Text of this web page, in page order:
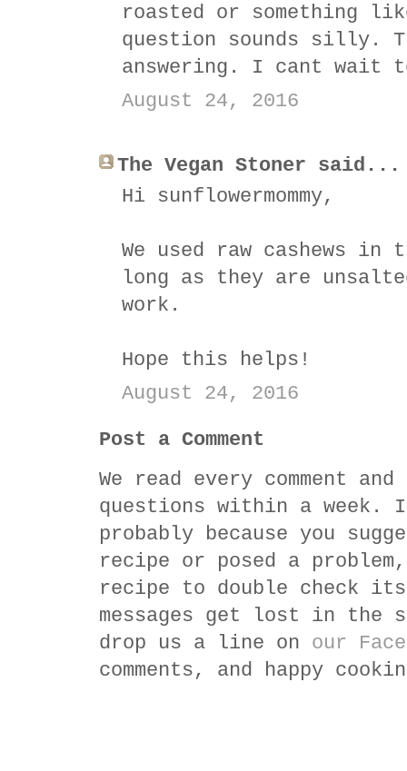
roasted or something
question sounds silly.
answering. I cant
August 24, 2016
The Vegan Stoner said...
Hi sunflowermommy,
We used raw cashews
long as they are
work.
Hope this helps!
August 24, 2016
Post a Comment
We read every comment
questions within a
probably because you
recipe or posed a
recipe to double check
messages get lost in
drop us a line on our
comments, and happy